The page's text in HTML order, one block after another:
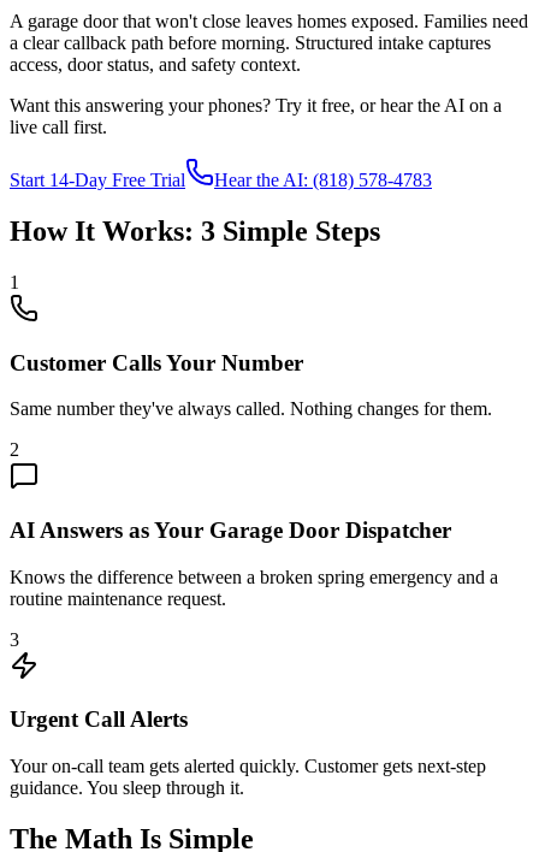
A garage door that won't close leaves homes exposed. Families need
a clear callback path before morning. Structured intake captures
access, door status, and safety context.
Want this answering your phones? Try it free, or hear the AI on a
live call first.
Start 14-Day Free Trial Hear the AI: (818) 578-4783
How It Works: 3 Simple Steps
1
Customer Calls Your Number
Same number they've always called. Nothing changes for them.
2
AI Answers as Your Garage Door Dispatcher
Knows the difference between a broken spring emergency and a
routine maintenance request.
3
Urgent Call Alerts
Your on-call team gets alerted quickly. Customer gets next-step
guidance. You sleep through it.
The Math Is Simple